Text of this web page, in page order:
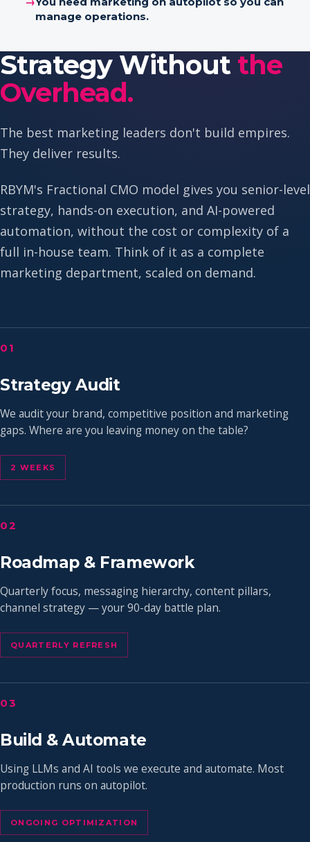
manage operations.
Strategy Without the
Overhead.
The best marketing leaders don't build empires.
They deliver results.
RBYM's Fractional CMO model gives you senior-level
strategy, hands-on execution, and AI-powered
automation, without the cost or complexity of a
full in-house team. Think of it as a complete
marketing department, scaled on demand.
01
Strategy Audit
We audit your brand, competitive position and marketing
gaps. Where are you leaving money on the table?
2 WEEKS
02
Roadmap & Framework
Quarterly focus, messaging hierarchy, content pillars,
channel strategy — your 90-day battle plan.
QUARTERLY REFRESH
03
Build & Automate
Using LLMs and AI tools we execute and automate. Most
production runs on autopilot.
ONGOING OPTIMIZATION